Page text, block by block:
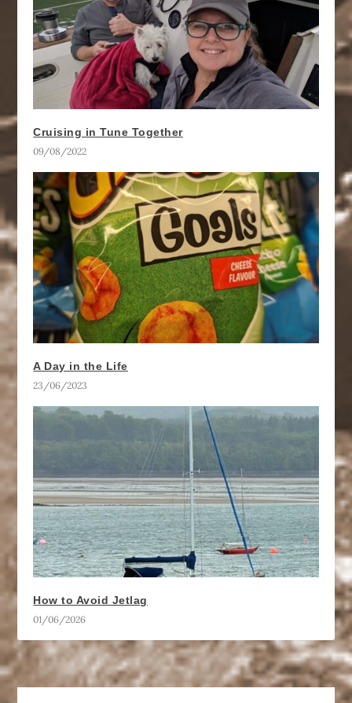
Cruising in Tune Together
09/08/2022
A Day in the Life
23/06/2023
How to Avoid Jetlag
01/06/2026